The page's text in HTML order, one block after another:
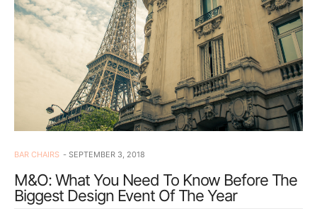
BAR CHAIRS SEPTEMBER 3, 2018
M&O: What You Need To Know Before The
Biggest Design Event Of The Year